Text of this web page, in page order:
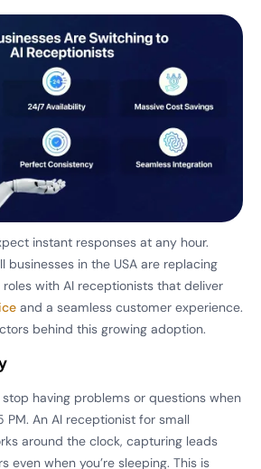
instant responses at any hour.
businesses in the USA are replacing
with AI receptionists that deliver
and a seamless customer experience.
behind this growing adoption.
stop having problems or questions when
PM. An AI receptionist for small
around the clock, capturing leads
even when you’re sleeping. This is